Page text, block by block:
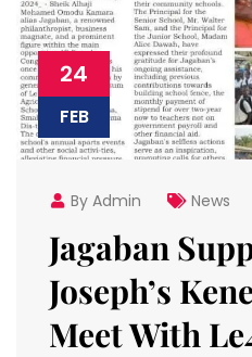
24
FEB
By Admin News
Jagaban
Joseph’s
Meet With